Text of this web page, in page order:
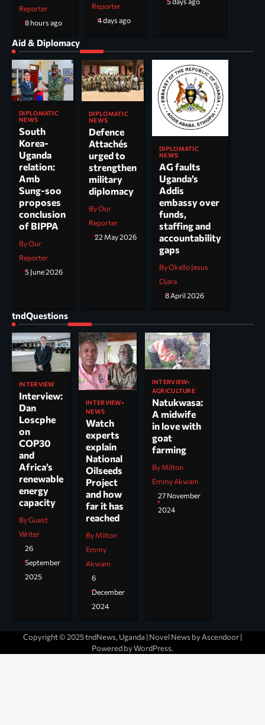
Reporter
8 hours ago
Reporter
4 days ago
Aid & Diplomacy
DIPLOMATIC
NEWS
South
Korea-
Uganda
relation:
Amb
Sung-soo
proposes
conclusion
of BIPPA
By Our
Reporter
5 June 2026
DIPLOMATIC
NEWS
Defence
Attachés
urged to
strengthen
military
diplomacy
By Our
Reporter
22 May 2026
DIPLOMATIC
NEWS
AG faults
Uganda’s
Addis
embassy over
funds,
staffing and
accountability
gaps
By Okello Jesus
Ojara
8 April 2026
tndQuestions
INTERVIEW
Interview:
Dan
Loscphe
on
COP30
and
Africa’s
renewable
energy
capacity
By Guest
Writer
26
September
2025
INTERVIEW
NEWS
Watch
experts
explain
National
Oilseeds
Project
and how
far it has
reached
By Milton
Emmy
Akwam
6
December
2024
INTERVIEW
AGRICULTURE
Natukwasa:
A midwife
in love with
goat
farming
By Milton
Emmy Akwam
27 November
2024
Copyright © 2025 tndNews, Uganda | Novel News byAscendoor|
Powered byWordPress.